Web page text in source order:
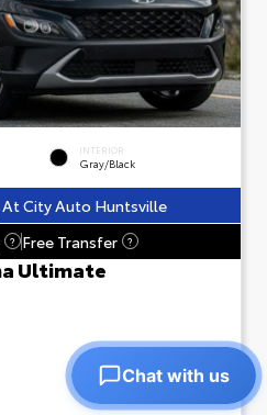
INTERIOR
Gray/Black
At City Auto Huntsville
? Free Transfer ?
Ultimate
Chat with us